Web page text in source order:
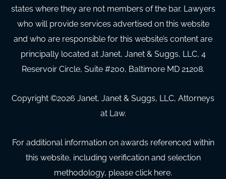
states where they are not members of the bar. Lawyers
who will provide services advertised on this website
and who are responsible for this website’s content are
principally located at Janet, Janet & Suggs, LLC, 4
Reservoir Circle, Suite #200, Baltimore MD 21208.
Copyright ©2026 Janet, Janet & Suggs, LLC, Attorneys
at Law.
For additional information on awards referenced within
this website, including verification and selection
methodology, please click here.